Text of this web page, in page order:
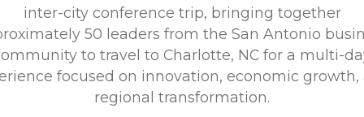
inter-city conference trip, bringing together
50 leaders from the San Antonio
to travel to Charlotte, NC for a multi-
focused on innovation, economic growth,
regional transformation.
Promoting